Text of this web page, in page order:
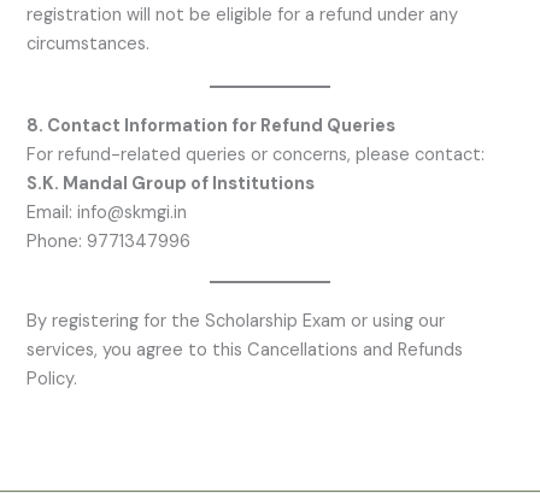
registration will not be eligible for a refund under any
circumstances.
8. Contact Information for Refund Queries
For refund-related queries or concerns, please contact:
S.K. Mandal Group of Institutions
Email: info@skmgi.in
Phone: 9771347996
By registering for the Scholarship Exam or using our
services, you agree to this Cancellations and Refunds
Policy.